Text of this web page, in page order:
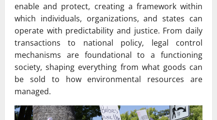
enable and protect, creating a framework within
which individuals, organizations, and states can
operate with predictability and justice. From daily
transactions to national policy, legal control
mechanisms are foundational to a functioning
society, shaping everything from what goods can
be sold to how environmental resources are
managed.